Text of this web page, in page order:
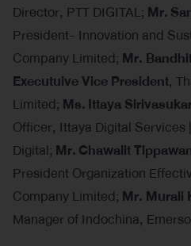
Director, PTT DIGITAL; Mr.
President- Innovation and
Company Limited; Mr.
Executuive Vice President,
Limited; Ms.Ittaya
Officer, Ittaya Digital Services
Digital; Mr.Chawalit
President Organization
Company Limited; Mr. Murali
Manager of Indochina,